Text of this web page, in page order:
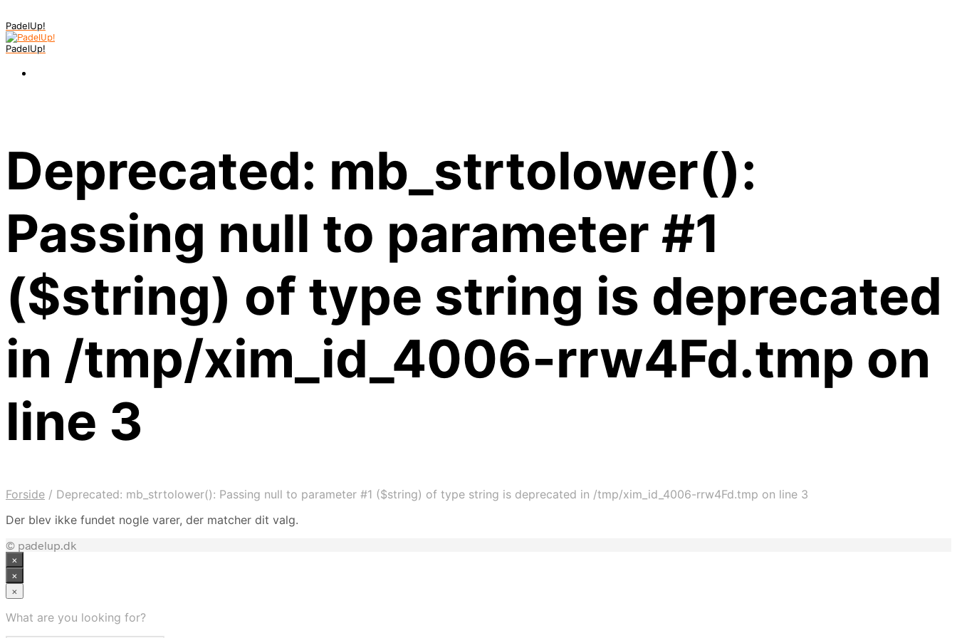
PadelUp!
PadelUp!
Deprecated: mb_strtolower():
Passing null to parameter #1
($string) of type string is deprecated
in /tmp/xim_id_4006-rrw4Fd.tmp on
line 3
Forside / Deprecated: mb_strtolower(): Passing null to parameter #1 ($string) of type string is deprecated in /tmp/xim_id_4006-rrw4Fd.tmp on line 3
Der blev ikke fundet nogle varer, der matcher dit valg.
© padelup.dk
×
×
×
What are you looking for?